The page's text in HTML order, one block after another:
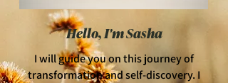
Hello, I'm Sasha
I will guide you on this journey of
transformation and self-discovery. I